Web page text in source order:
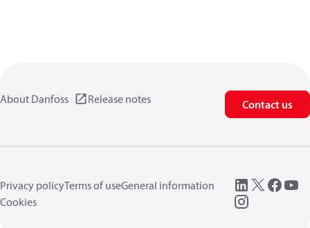
About Danfoss Release notes Contact us
Privacy policyTerms of useGeneral information
Cookies